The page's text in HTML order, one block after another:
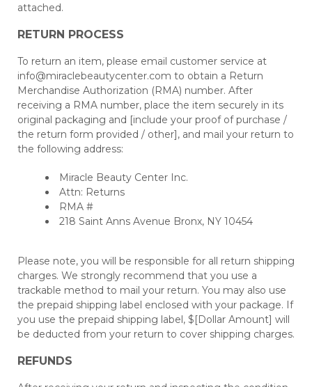
attached.
RETURN PROCESS
To return an item, please email customer service at
info@miraclebeautycenter.com to obtain a Return
Merchandise Authorization (RMA) number. After
receiving a RMA number, place the item securely in its
original packaging and [include your proof of purchase /
the return form provided / other], and mail your return to
the following address:
Miracle Beauty Center Inc.
Attn: Returns
RMA #
218 Saint Anns Avenue Bronx, NY 10454
Please note, you will be responsible for all return shipping
charges. We strongly recommend that you use a
trackable method to mail your return. You may also use
the prepaid shipping label enclosed with your package. If
you use the prepaid shipping label, $[Dollar Amount] will
be deducted from your return to cover shipping charges.
REFUNDS